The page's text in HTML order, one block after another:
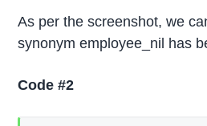
As per the screenshot, we
synonym employee_nil has
Code #2